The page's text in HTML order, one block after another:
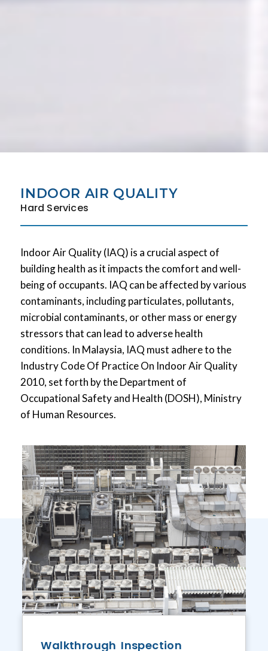
INDOOR AIR QUALITY
Hard Services
Indoor Air Quality (IAQ) is a crucial aspect of
building health as it impacts the comfort and well-
being of occupants. IAQ can be affected by various
contaminants, including particulates, pollutants,
microbial contaminants, or other mass or energy
stressors that can lead to adverse health
conditions. In Malaysia, IAQ must adhere to the
Industry Code Of Practice On Indoor Air Quality
2010, set forth by the Department of
Occupational Safety and Health (DOSH), Ministry
of Human Resources.
Walkthrough Inspection